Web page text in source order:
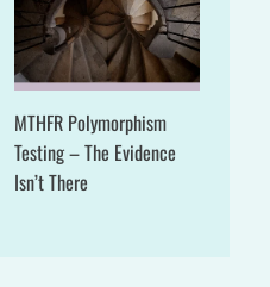
MTHFR Polymorphism
Testing – The Evidence
Isn’t There